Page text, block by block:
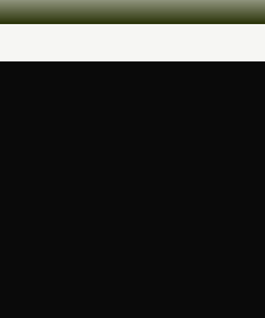
combining nutrition,